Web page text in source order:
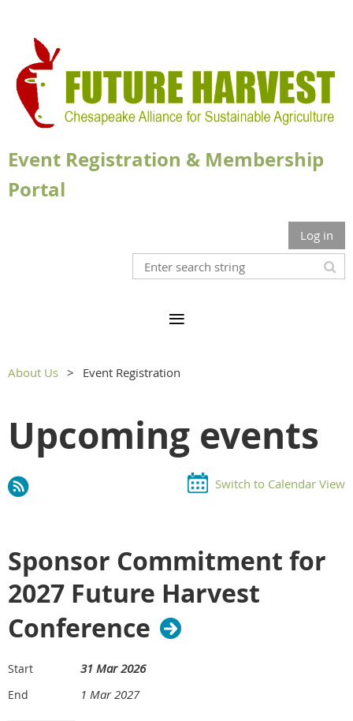
Event Registration & Membership
Portal
Log in
About Us Event Registration
Upcoming events
Switch to Calendar View
Sponsor Commitment for
2027 Future Harvest
Conference
Start 31 Mar 2026
End 1 Mar 2027